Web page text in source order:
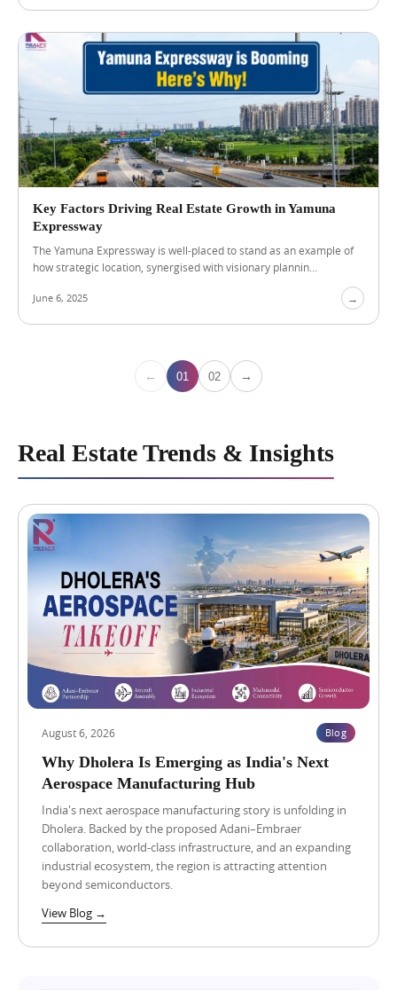
e
i
n
o
w
f
o
r
R
n
t
l
A
u
g
u
s
t
2
u
j
r
a
D
a
t
a
C
e
n
r
P
Key Factors Driving Real Estate Growth in Yamuna
Expressway
The Yamuna Expressway is well-placed to stand as an example of
how strategic location, synergised with visionary plannin...
June 6, 2025 →
← 01 02 →
Real Estate Trends & Insights
August 6, 2026 Blog
Why Dholera Is Emerging as India's Next
Aerospace Manufacturing Hub
India's next aerospace manufacturing story is unfolding in
Dholera. Backed by the proposed Adani–Embraer
collaboration, world-class infrastructure, and an expanding
industrial ecosystem, the region is attracting attention
beyond semiconductors.
View Blog →